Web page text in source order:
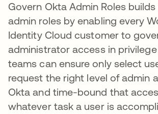
Govern Okta Admin Roles
admin roles by enabling every
Identity Cloud customer to
administrator access in privilege
teams can ensure only select
request the right level of admin
Okta and time-bound that
whatever task a user is